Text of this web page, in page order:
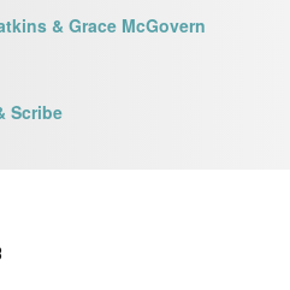
& Grace McGovern
Scribe